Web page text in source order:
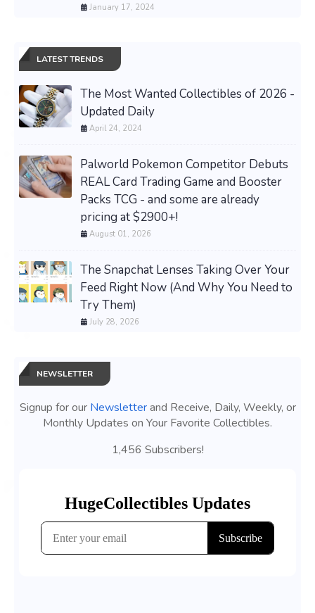
January 17, 2024
LATEST TRENDS
The Most Wanted Collectibles of 2026 -
Updated Daily
April 24, 2024
Palworld Pokemon Competitor Debuts
REAL Card Trading Game and Booster
Packs TCG - and some are already
pricing at $2900+!
August 01, 2026
The Snapchat Lenses Taking Over Your
Feed Right Now (And Why You Need to
Try Them)
July 28, 2026
NEWSLETTER
Signup for our Newsletterand Receive, Daily, Weekly, or
Monthly Updates on Your Favorite Collectibles.
1,456 Subscribers!